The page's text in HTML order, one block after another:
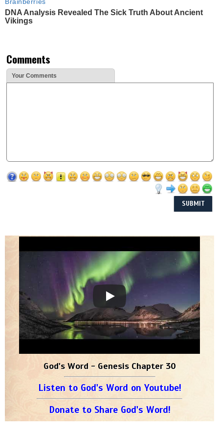
DNA Analysis Revealed The Sick Truth About Ancient
Vikings
Comments
Your Comments
God's Word - Genesis Chapter 30
Listen to God's Word on Youtube!
Donate to Share God's Word!